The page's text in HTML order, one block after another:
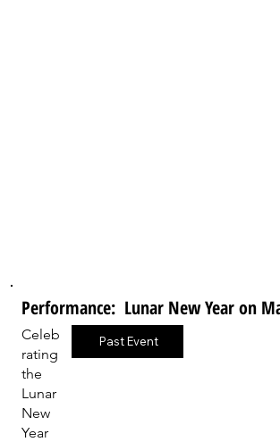
Performance: Lunar New Year on
Celeb
rating
the
Lunar
New
Year
Past Event